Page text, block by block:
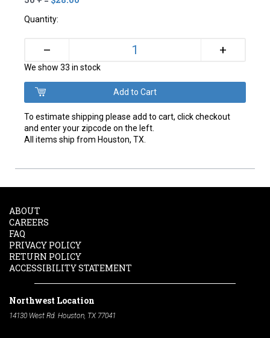
Quantity:
– +
We show 33 in stock
To estimate shipping please add to cart, click checkout
and enter your zipcode on the left.
All items ship from Houston, TX.
ABOUT
CAREERS
FAQ
PRIVACY POLICY
RETURN POLICY
ACCESSIBILITY STATEMENT
Northwest Location
14130 West Rd. Houston, TX 77041